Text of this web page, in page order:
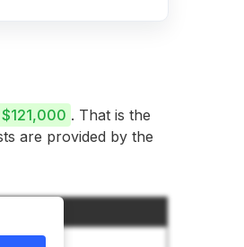
. That is the
are provided by the